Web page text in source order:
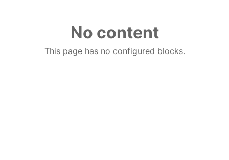
No content
This page has no configured blocks.